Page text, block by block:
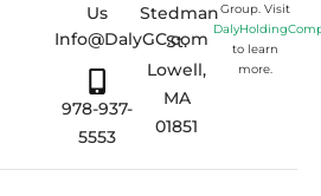
Us
Info@DalyGC.com
978-937-
5553
Stedman
St.
Lowell,
MA
01851
Group. Visit
to learn
more.